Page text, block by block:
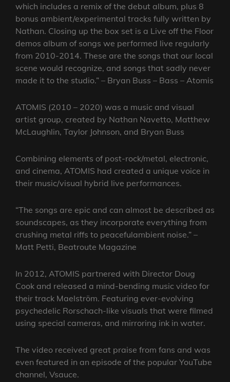
which includes a remix of the debut album, plus 8
bonus ambient/experimental tracks fully written by
Nathan. Closing up the box set is a Live off the Floor
demos album of songs we performed live regularly
from 2010-2014. These are the songs that our local
scene would recognize, and songs that sadly never
made it to the studio.” – Bryan Buss – Bass – Atomis
ATOMIS (2010 – 2020) was a music and visual
artist group, created by Nathan Navetto, Matthew
McLaughlin, Taylor Johnson, and Bryan Buss
Combining elements of post-rock/metal, electronic,
and cinema, ATOMIS had created a unique voice in
their music/visual hybrid live performances.
“The songs are epic and can almost be described as
soundscapes, as they incorporate everything from
crushing metal riffs to peacefulambient noise.” –
Matt Petti, Beatroute Magazine
In 2012, ATOMIS partnered with Director Doug
Cook and released a mind-bending music video for
their track Maelström. Featuring ever-evolving
psychedelic Rorschach-like visuals that were filmed
using special cameras, and mirroring ink in water.
The video received great praise from fans and was
even featured in an episode of the popular YouTube
channel, Vsauce.